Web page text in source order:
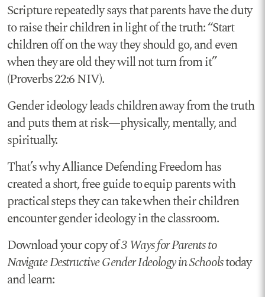
Scripture repeatedly says that parents have the duty
to raise their children in light of the truth: “Start
children off on the way they should go, and even
when they are old they will not turn from it”
(Proverbs 22:6 NIV).
Gender ideology leads children away from the truth
and puts them at risk—physically, mentally, and
spiritually.
That’s why Alliance Defending Freedom has
created a short, free guide to equip parents with
practical steps they can take when their children
encounter gender ideology in the classroom.
Download your copy of3 Ways for Parents to
Navigate Destructive Gender Ideology in Schoolstoday
and learn: